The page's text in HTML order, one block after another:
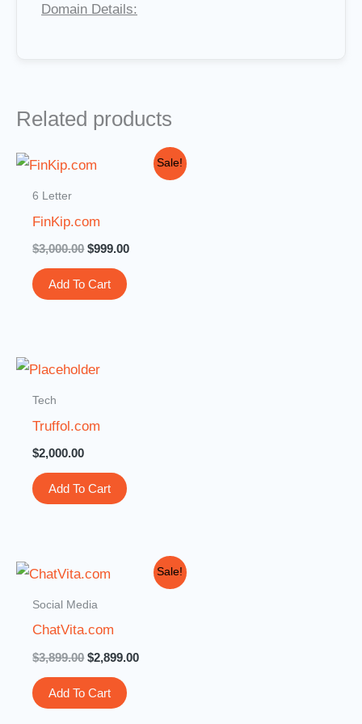
Domain Details:
Related products
Sale!
6 Letter
FinKip.com
$3,000.00
Original
$999.00
Current
price
Add To Cart
Tech
Truffol.com
$2,000.00
Add To Cart
Sale!
Social Media
ChatVita.com
$3,899.00
Original
was:
$2,899.00
Current
price
Add To Cart